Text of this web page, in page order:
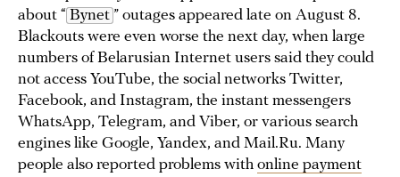
about “ Bynet ” outages appeared late on August 8.
Blackouts were even worse the next day, when large
numbers of Belarusian Internet users said they could
not access YouTube, the social networks Twitter,
Facebook, and Instagram, the instant messengers
WhatsApp, Telegram, and Viber, or various search
engines like Google, Yandex, and Mail.Ru. Many
people also reported problems with online payment